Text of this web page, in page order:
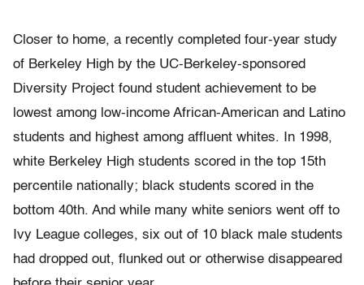
Closer to home, a recently completed four-year study
of Berkeley High by the UC-Berkeley-sponsored
Diversity Project found student achievement to be
lowest among low-income African-American and Latino
students and highest among affluent whites. In 1998,
white Berkeley High students scored in the top 15th
percentile nationally; black students scored in the
bottom 40th. And while many white seniors went off to
Ivy League colleges, six out of 10 black male students
had dropped out, flunked out or otherwise disappeared